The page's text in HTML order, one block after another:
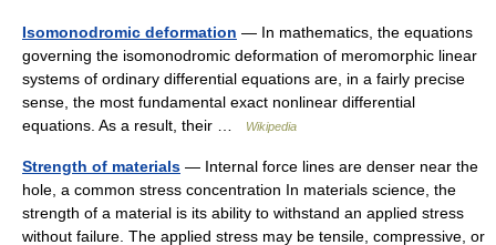
Isomonodromic deformation — In mathematics, the equations
governing the isomonodromic deformation of meromorphic linear
systems of ordinary differential equations are, in a fairly precise
sense, the most fundamental exact nonlinear differential
equations. As a result, their …
Wikipedia
Strength of materials — Internal force lines are denser near the
hole, a common stress concentration In materials science, the
strength of a material is its ability to withstand an applied stress
without failure. The applied stress may be tensile, compressive, or